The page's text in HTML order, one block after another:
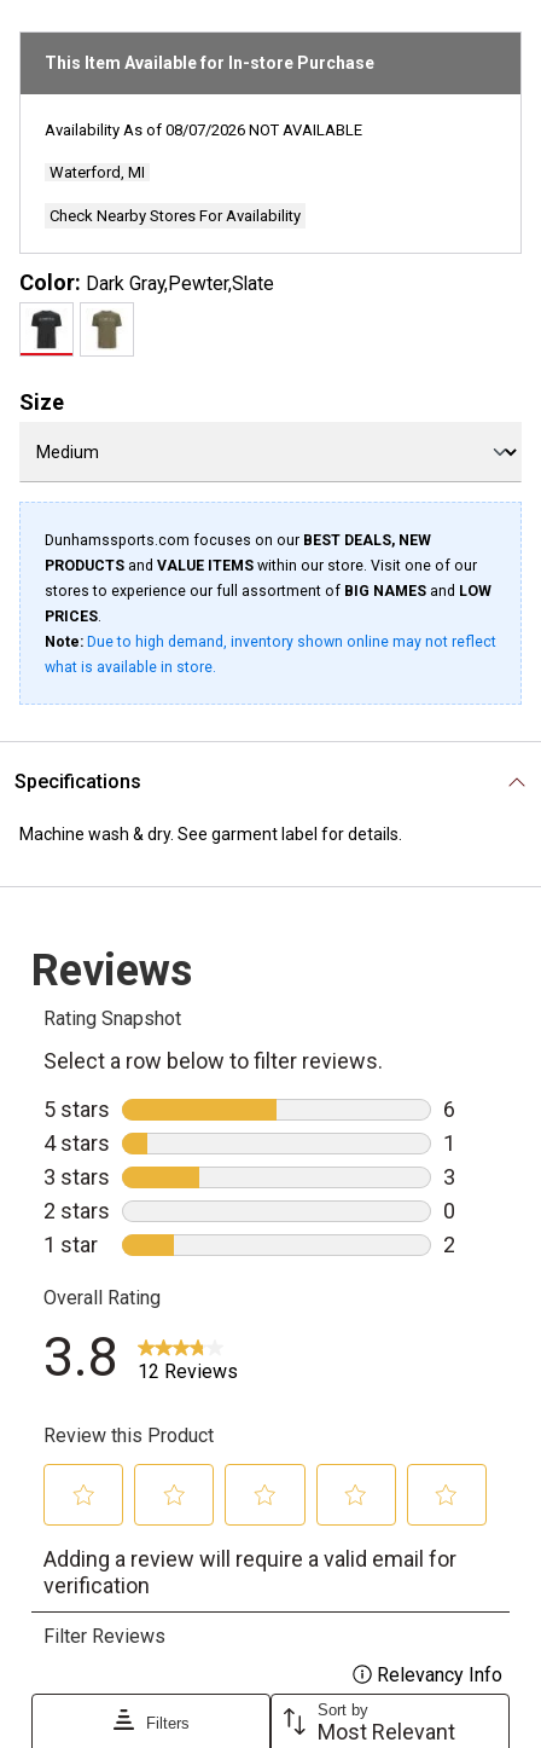
stars,
value.
This Item Available for In-store Purchase
Availability As of 08/07/2026 NOT AVAILABLE
Waterford, MI
Check Nearby Stores For Availability
Color: Dark Gray,Pewter,Slate
Size
Dunhamssports.com focuses on our BEST DEALS, NEW
PRODUCTS and VALUE ITEMS within our store. Visit one of our
stores to experience our full assortment of BIG NAMES and LOW
PRICES.
Note: Due to high demand, inventory shown online may not reflect
what is available in store.
Specifications
Machine wash & dry. See garment label for details.